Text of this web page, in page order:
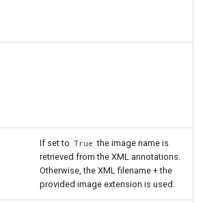
If set to True the image name is
retrieved from the XML annotations.
Otherwise, the XML filename + the
provided image extension is used.